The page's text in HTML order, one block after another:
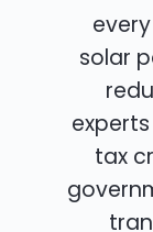
solar
tax